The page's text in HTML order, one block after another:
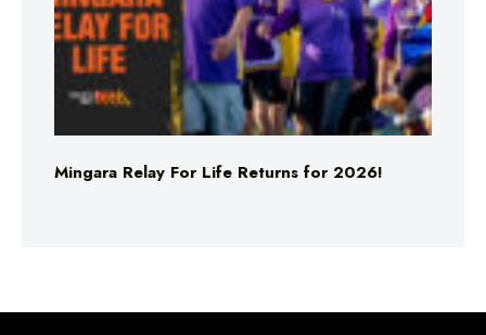
Mingara Relay For Life Returns for 2026!